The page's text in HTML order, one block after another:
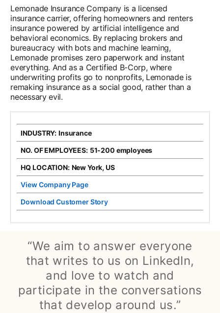
Lemonade Insurance Company is a licensed
insurance carrier, offering homeowners and renters
insurance powered by artificial intelligence and
behavioral economics. By replacing brokers and
bureaucracy with bots and machine learning,
Lemonade promises zero paperwork and instant
everything. And as a Certified B-Corp, where
underwriting profits go to nonprofits, Lemonade is
remaking insurance as a social good, rather than a
necessary evil.
INDUSTRY: Insurance
NO. OF EMPLOYEES: 51-200 employees
HQ LOCATION: New York, US
View Company Pageopens in a new tab
Download Customer Story
“We aim to answer everyone
that writes to us on LinkedIn,
and love to watch and
participate in the conversations
that develop around us.”